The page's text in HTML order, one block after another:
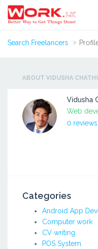
Search Freelancers
ABOUT VIDUSHA
Vidusha
Web
0 reviews
Categories
Android App
Computer work
CV writing
POS System